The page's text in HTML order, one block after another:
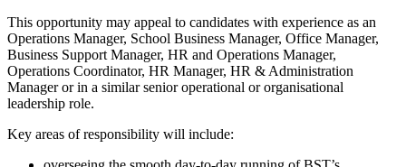
This opportunity may appeal to candidates with experience as an
Operations Manager, School Business Manager, Office Manager,
Business Support Manager, HR and Operations Manager,
Operations Coordinator, HR Manager, HR & Administration
Manager or in a similar senior operational or organisational
leadership role.
Key areas of responsibility will include: